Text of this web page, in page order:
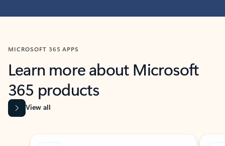
MICROSOFT 365 APPS
Learn more about Microsoft
365 products
View all
Showing slide 1 of 9